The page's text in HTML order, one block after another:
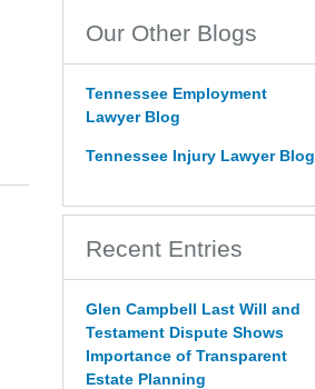
Our Other Blogs
Tennessee Employment
Lawyer Blog
Tennessee Injury Lawyer Blog
Recent Entries
Glen Campbell Last Will and
Testament Dispute Shows
Importance of Transparent
Estate Planning